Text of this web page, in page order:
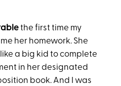
the first time my
her homework. She
a big kid to complete
in her designated
book. And I was